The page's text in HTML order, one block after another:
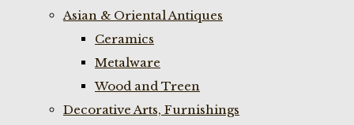
Asian & Oriental Antiques
Ceramics
Metalware
Wood and Treen
Decorative Arts, Furnishings